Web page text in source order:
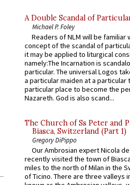
A Double Scandal of
Michael P. Foley
Readers of NLM will be familiar
concept of the scandal of
it may be applied to liturgical
namely:The Incarnation is
particular. The universal Logos
a particular maiden at a particular
particular place to become the
Nazareth. God is also scand...
The Church of Ss Peter and
Biasca, Switzerland (Part 1)
Gregory DiPippo
Our Ambrosian expert Nicola
recently visited the town of
miles to the north of Milan in the
of Ticino. There are three valleys